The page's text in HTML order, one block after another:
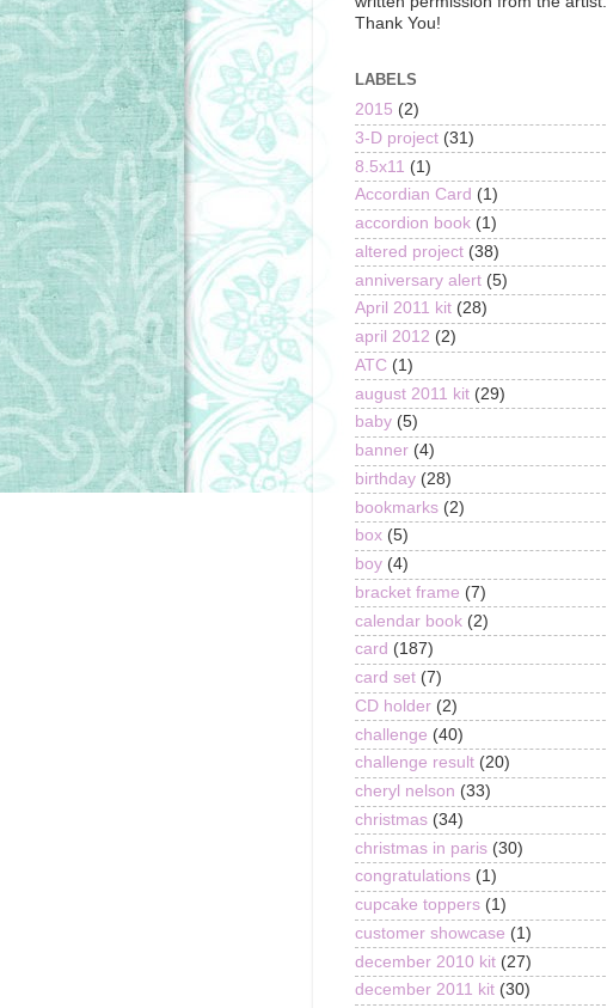
Thank You!
LABELS
2015 (2)
3-D project (31)
8.5x11 (1)
Accordian Card (1)
accordion book (1)
altered project (38)
anniversary alert (5)
April 2011 kit (28)
april 2012 (2)
ATC (1)
august 2011 kit (29)
baby (5)
banner (4)
birthday (28)
bookmarks (2)
box (5)
boy (4)
bracket frame (7)
calendar book (2)
card (187)
card set (7)
CD holder (2)
challenge (40)
challenge result (20)
cheryl nelson (33)
christmas (34)
christmas in paris (30)
congratulations (1)
cupcake toppers (1)
customer showcase (1)
december 2010 kit (27)
december 2011 kit (30)